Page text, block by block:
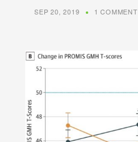
SEP 20, 2019 1 COMMENT